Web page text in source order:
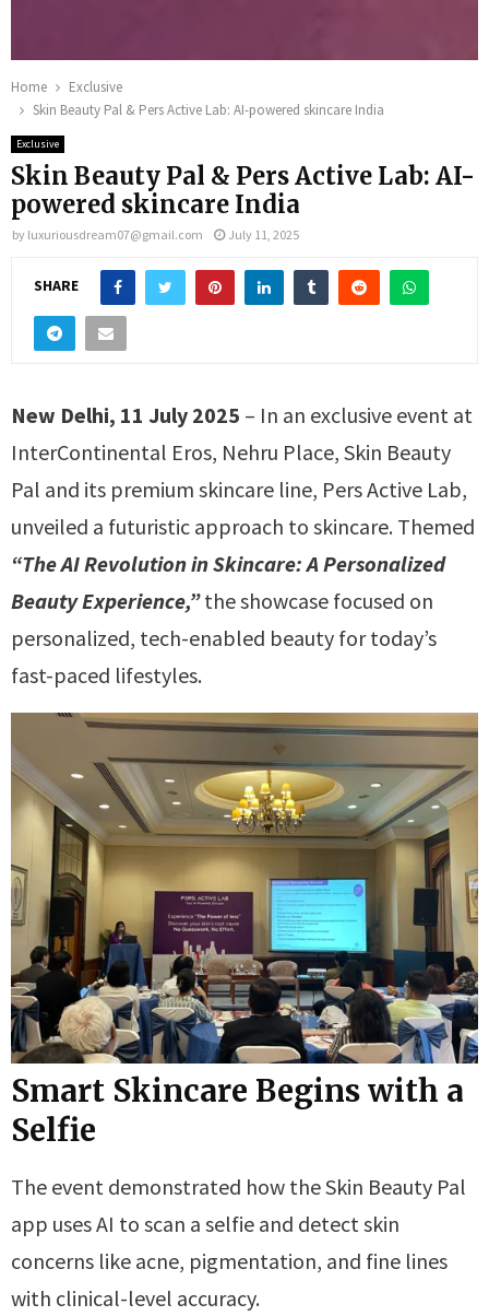
Home
Exclusive
Skin Beauty Pal & Pers Active Lab: AI-powered skincare India
Exclusive
Skin Beauty Pal & Pers Active Lab: AI-
powered skincare India
by luxuriousdream07@gmail.com July 11, 2025
SHARE
New Delhi, 11 July 2025 – In an exclusive event at
InterContinental Eros, Nehru Place, Skin Beauty
Pal and its premium skincare line, Pers Active Lab,
unveiled a futuristic approach to skincare. Themed
“The AI Revolution in Skincare: A Personalized
Beauty Experience,” the showcase focused on
personalized, tech-enabled beauty for today’s
fast-paced lifestyles.
Smart Skincare Begins with a
Selfie
The event demonstrated how the Skin Beauty Pal
app uses AI to scan a selfie and detect skin
concerns like acne, pigmentation, and fine lines
with clinical-level accuracy.